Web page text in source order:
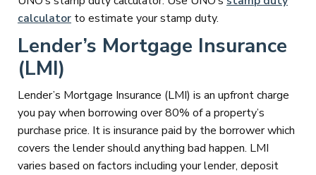
calculator to estimate your stamp duty.
Lender’s Mortgage Insurance
(LMI)
Lender’s Mortgage Insurance (LMI) is an upfront charge
you pay when borrowing over 80% of a property’s
purchase price. It is insurance paid by the borrower which
covers the lender should anything bad happen. LMI
varies based on factors including your lender, deposit